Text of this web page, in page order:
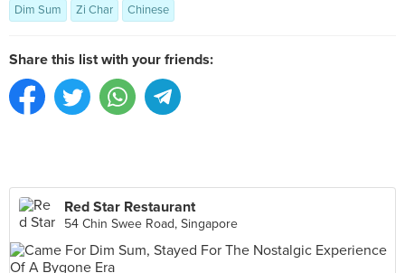
Dim Sum Zi Char Chinese
Share this list with your friends:
Red Star Restaurant
54 Chin Swee Road, Singapore